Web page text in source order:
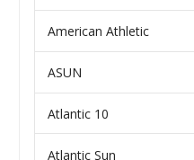
American Athletic
ASUN
Atlantic 10
Atlantic Sun